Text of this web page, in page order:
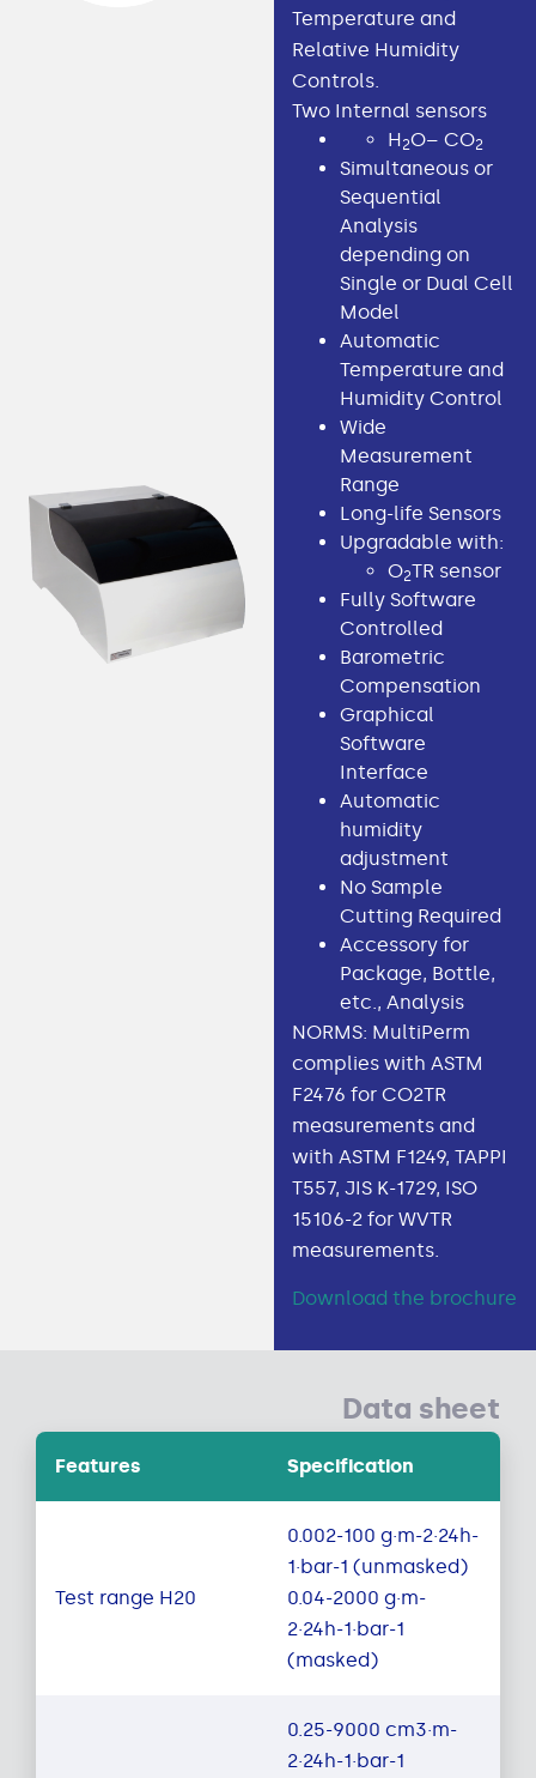
Temperature and
Relative Humidity
Controls.
Two Internal sensors
H2O– CO2
Simultaneous or
Sequential
Analysis
depending on
Single or Dual Cell
Model
Automatic
Temperature and
Humidity Control
Wide
Measurement
Range
Long-life Sensors
Upgradable with:
O2TR sensor
Fully Software
Controlled
Barometric
Compensation
Graphical
Software
Interface
Automatic
humidity
adjustment
No Sample
Cutting Required
Accessory for
Package, Bottle,
etc., Analysis
NORMS: MultiPerm
complies with ASTM
F2476 for CO2TR
measurements and
with ASTM F1249, TAPPI
T557, JIS K-1729, ISO
15106-2 for WVTR
measurements.
Download the brochure
Data sheet
Features Specification
Test range H20
0.002-100 g·m-2·24h-
1·bar-1 (unmasked)
0.04-2000 g·m-
2·24h-1·bar-1
(masked)
0.25-9000 cm3·m-
2·24h-1·bar-1